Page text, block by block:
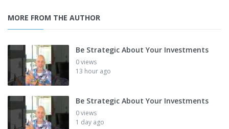
MORE FROM THE AUTHOR
Be Strategic About Your Investments
0 views
13 hour ago
Be Strategic About Your Investments
0 views
1 day ago